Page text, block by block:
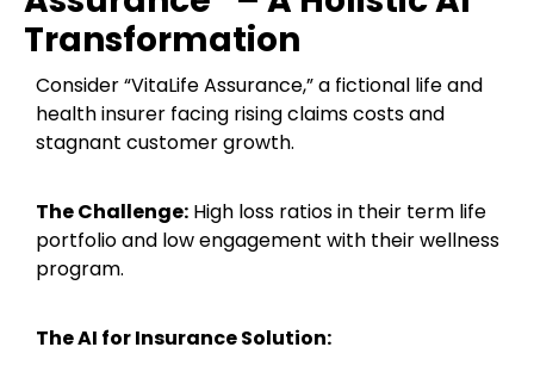
Transformation
Consider “VitaLife Assurance,” a fictional life and
health insurer facing rising claims costs and
stagnant customer growth.
The Challenge: High loss ratios in their term life
portfolio and low engagement with their wellness
program.
The AI for Insurance Solution: